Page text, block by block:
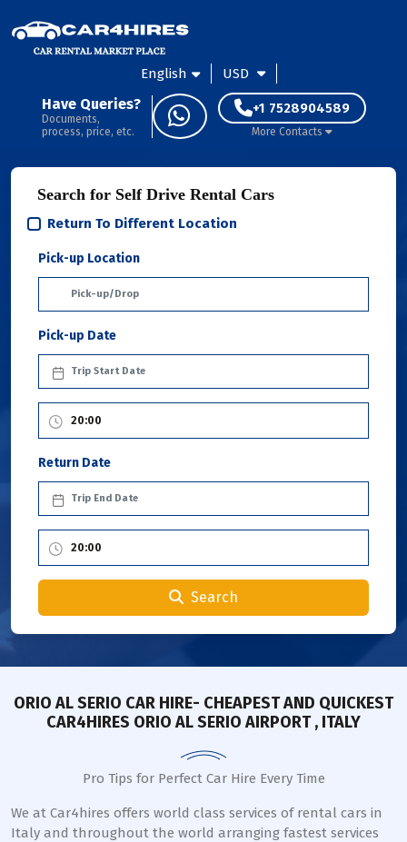
English USD
Have Queries?
Documents,
process, price, etc.
+1 7528904589
More Contacts
Search for Self Drive Rental Cars
Return To Different Location
Pick-up Location
Pick-up Date
Return Date
Search
ORIO AL SERIO CAR HIRE- CHEAPEST AND QUICKEST
CAR4HIRES ORIO AL SERIO AIRPORT , ITALY
Pro Tips for Perfect Car Hire Every Time
We at Car4hires offers world class services of rental cars in
Italy and throughout the world arranging fastest services